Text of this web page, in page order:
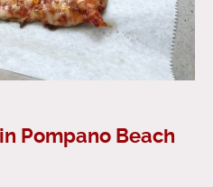
Pompano Beach